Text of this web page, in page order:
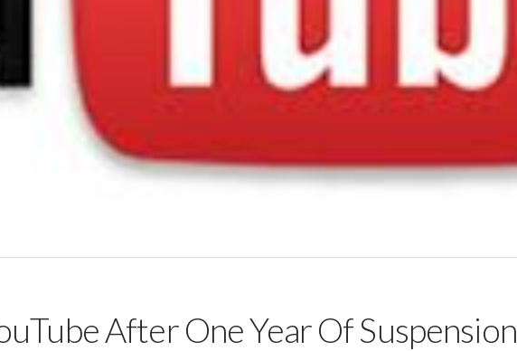
After One Year Of Suspension